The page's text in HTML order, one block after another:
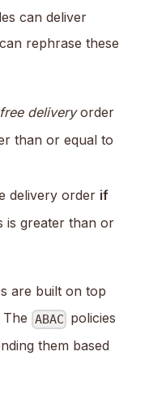
can deliver
rephrase these
deliveryorder
than or equal to
delivery order if
is greater than or
are built on top
The ABAC policies
them based